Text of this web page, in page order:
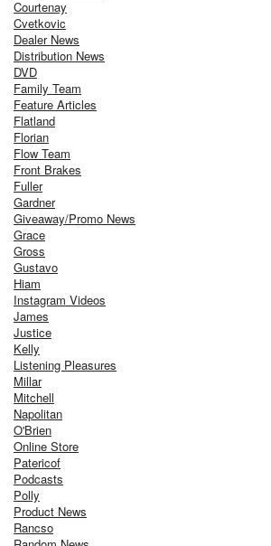
Courtenay
Cvetkovic
Dealer News
Distribution News
DVD
Family Team
Feature Articles
Flatland
Florian
Flow Team
Front Brakes
Fuller
Gardner
Giveaway/Promo News
Grace
Gross
Gustavo
Hiam
Instagram Videos
James
Justice
Kelly
Listening Pleasures
Millar
Mitchell
Napolitan
O'Brien
Online Store
Patericof
Podcasts
Polly
Product News
Rancso